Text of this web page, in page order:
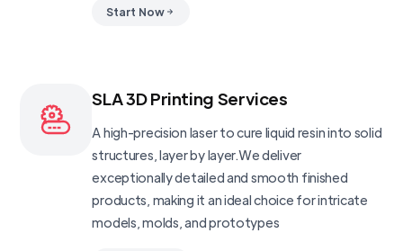
Start Now
SLA 3D Printing Services
A high-precision laser to cure liquid resin into solid
structures, layer by layer.We deliver
exceptionally detailed and smooth finished
products, making it an ideal choice for intricate
models, molds, and prototypes